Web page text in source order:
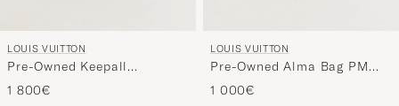
LOUIS VUITTON
Pre-Owned Keepall
Bandouliére 45 Damier
Graphite
1 800€
LOUIS VUITTON
Pre-Owned Alma Bag PM
Monogram
1 000€